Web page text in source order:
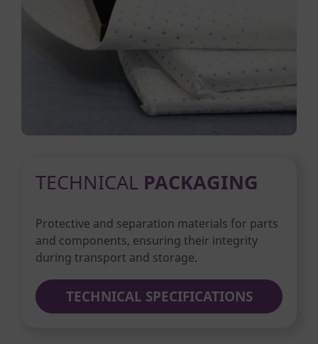
TECHNICAL PACKAGING
Protective and separation materials for parts
and components, ensuring their integrity
during transport and storage.
TECHNICAL SPECIFICATIONS